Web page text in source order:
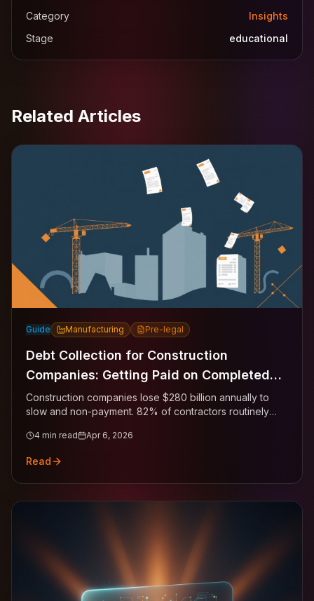
Category
Insights
Stage
educational
Related Articles
Guide Manufacturing Pre-legal
Debt Collection for Construction
Companies: Getting Paid on Completed
Work
Construction companies lose $280 billion annually to
slow and non-payment. 82% of contractors routinely
convert completed work into completed payment.
4 min read Apr 6, 2026
Read